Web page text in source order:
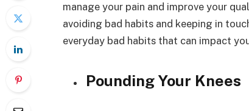
manage your pain and improve your
avoiding bad habits and keeping in
everyday bad habits that can impact
Pounding Your Knees